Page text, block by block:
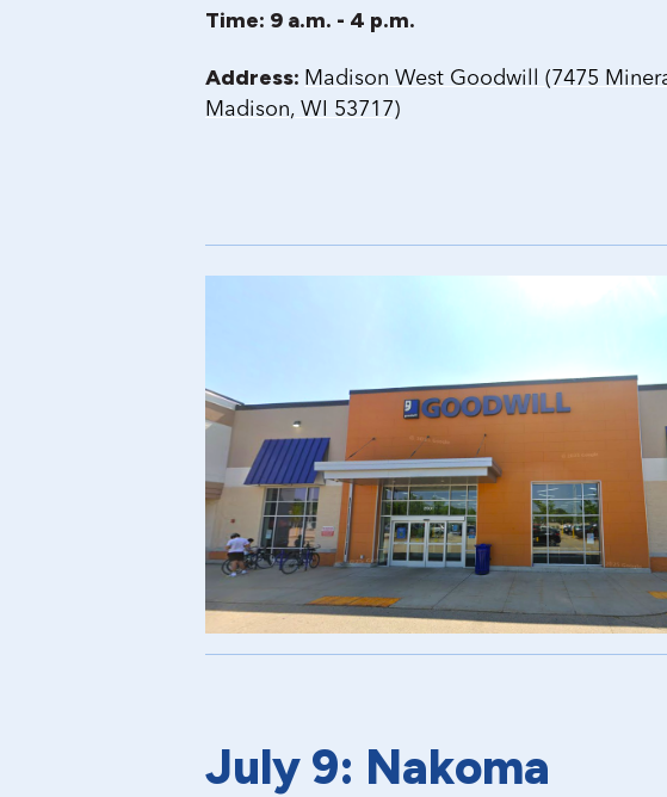
Time: 9 a.m. - 4 p.m.
Address: Madison West Goodwill (7475
Madison, WI 53717)
July 9: Nakoma